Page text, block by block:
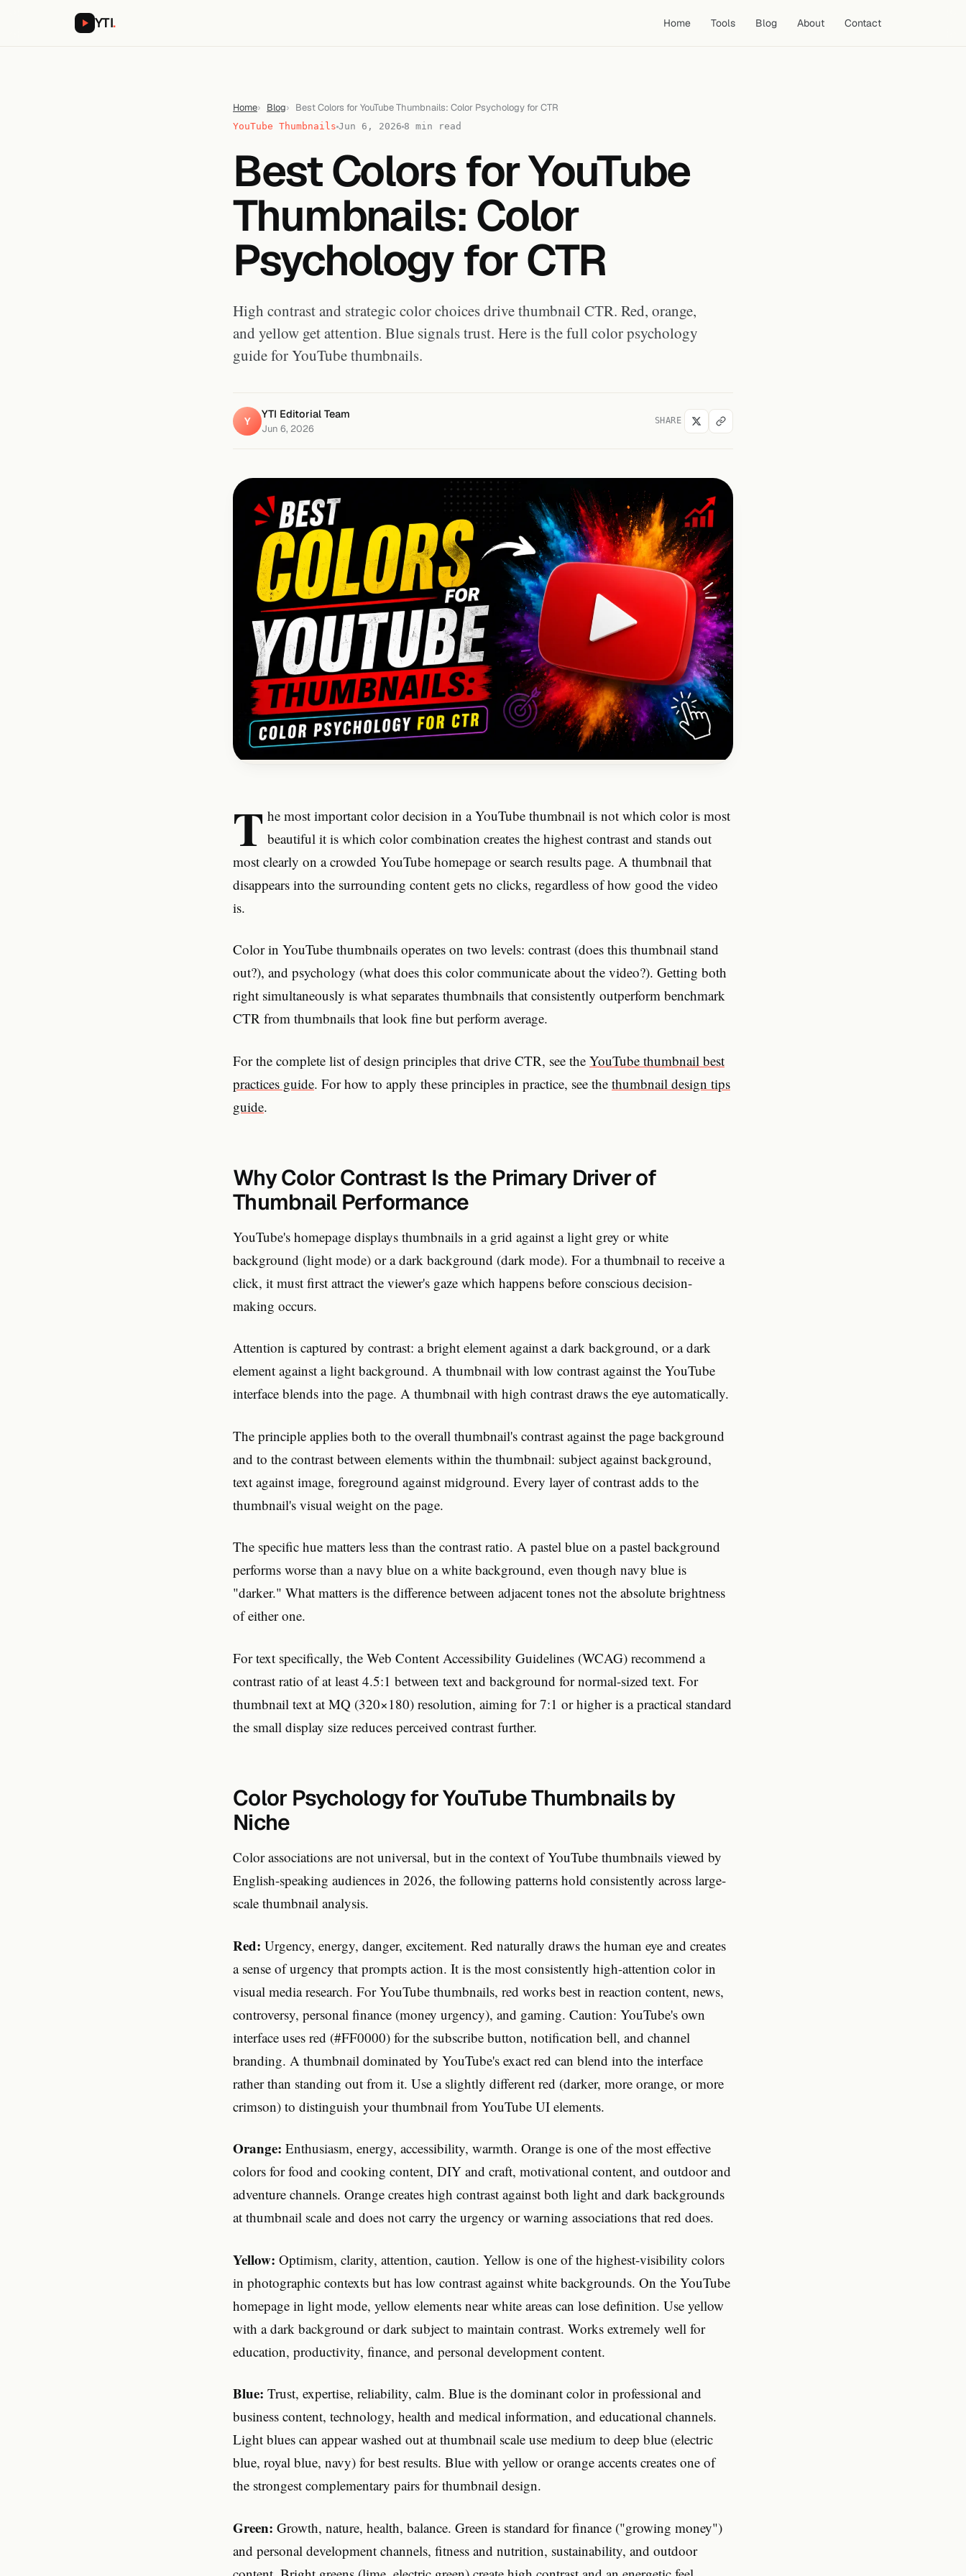
YTI. Home Tools Blog About Contact
Home Blog Best Colors for YouTube Thumbnails: Color Psychology for CTR
YouTube Thumbnails Jun 6, 2026 8 min read
Best Colors for YouTube
Thumbnails: Color
Psychology for CTR
High contrast and strategic color choices drive thumbnail CTR. Red, orange,
and yellow get attention. Blue signals trust. Here is the full color psychology
guide for YouTube thumbnails.
Y
YTI Editorial Team
Jun 6, 2026
SHARE
T he most important color decision in a YouTube thumbnail is not which color is most
beautiful it is which color combination creates the highest contrast and stands out
most clearly on a crowded YouTube homepage or search results page. A thumbnail that
disappears into the surrounding content gets no clicks, regardless of how good the video
is.
Color in YouTube thumbnails operates on two levels: contrast (does this thumbnail stand
out?), and psychology (what does this color communicate about the video?). Getting both
right simultaneously is what separates thumbnails that consistently outperform benchmark
CTR from thumbnails that look fine but perform average.
For the complete list of design principles that drive CTR, see the YouTube thumbnail best
practices guide. For how to apply these principles in practice, see the thumbnail design tips
guide.
Why Color Contrast Is the Primary Driver of
Thumbnail Performance
YouTube's homepage displays thumbnails in a grid against a light grey or white
background (light mode) or a dark background (dark mode). For a thumbnail to receive a
click, it must first attract the viewer's gaze which happens before conscious decision-
making occurs.
Attention is captured by contrast: a bright element against a dark background, or a dark
element against a light background. A thumbnail with low contrast against the YouTube
interface blends into the page. A thumbnail with high contrast draws the eye automatically.
The principle applies both to the overall thumbnail's contrast against the page background
and to the contrast between elements within the thumbnail: subject against background,
text against image, foreground against midground. Every layer of contrast adds to the
thumbnail's visual weight on the page.
The specific hue matters less than the contrast ratio. A pastel blue on a pastel background
performs worse than a navy blue on a white background, even though navy blue is
"darker." What matters is the difference between adjacent tones not the absolute brightness
of either one.
For text specifically, the Web Content Accessibility Guidelines (WCAG) recommend a
contrast ratio of at least 4.5:1 between text and background for normal-sized text. For
thumbnail text at MQ (320×180) resolution, aiming for 7:1 or higher is a practical standard
the small display size reduces perceived contrast further.
Color Psychology for YouTube Thumbnails by
Niche
Color associations are not universal, but in the context of YouTube thumbnails viewed by
English-speaking audiences in 2026, the following patterns hold consistently across large-
scale thumbnail analysis.
Red: Urgency, energy, danger, excitement. Red naturally draws the human eye and creates
a sense of urgency that prompts action. It is the most consistently high-attention color in
visual media research. For YouTube thumbnails, red works best in reaction content, news,
controversy, personal finance (money urgency), and gaming. Caution: YouTube's own
interface uses red (#FF0000) for the subscribe button, notification bell, and channel
branding. A thumbnail dominated by YouTube's exact red can blend into the interface
rather than standing out from it. Use a slightly different red (darker, more orange, or more
crimson) to distinguish your thumbnail from YouTube UI elements.
Orange: Enthusiasm, energy, accessibility, warmth. Orange is one of the most effective
colors for food and cooking content, DIY and craft, motivational content, and outdoor and
adventure channels. Orange creates high contrast against both light and dark backgrounds
at thumbnail scale and does not carry the urgency or warning associations that red does.
Yellow: Optimism, clarity, attention, caution. Yellow is one of the highest-visibility colors
in photographic contexts but has low contrast against white backgrounds. On the YouTube
homepage in light mode, yellow elements near white areas can lose definition. Use yellow
with a dark background or dark subject to maintain contrast. Works extremely well for
education, productivity, finance, and personal development content.
Blue: Trust, expertise, reliability, calm. Blue is the dominant color in professional and
business content, technology, health and medical information, and educational channels.
Light blues can appear washed out at thumbnail scale use medium to deep blue (electric
blue, royal blue, navy) for best results. Blue with yellow or orange accents creates one of
the strongest complementary pairs for thumbnail design.
Green: Growth, nature, health, balance. Green is standard for finance ("growing money")
and personal development channels, fitness and nutrition, sustainability, and outdoor